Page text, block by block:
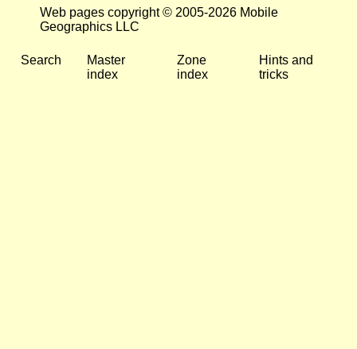
Web pages copyright © 2005-2026 Mobile
Geographics LLC
Search
Master
index
Zone
index
Hints and
tricks